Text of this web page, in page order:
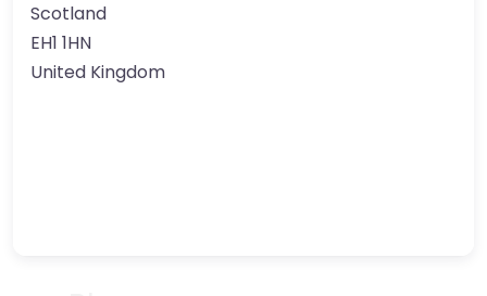
Scotland
EH1 1HN
United Kingdom